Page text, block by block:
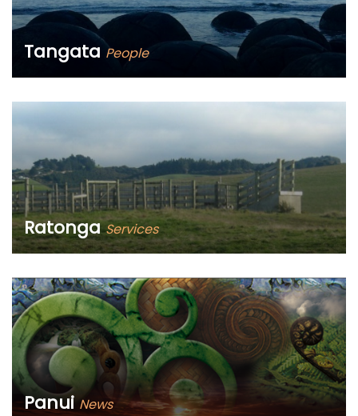
Tangata People
Ko wai mātou? Who are we?
RatongaServices
What can we help you with?
PanuiNews